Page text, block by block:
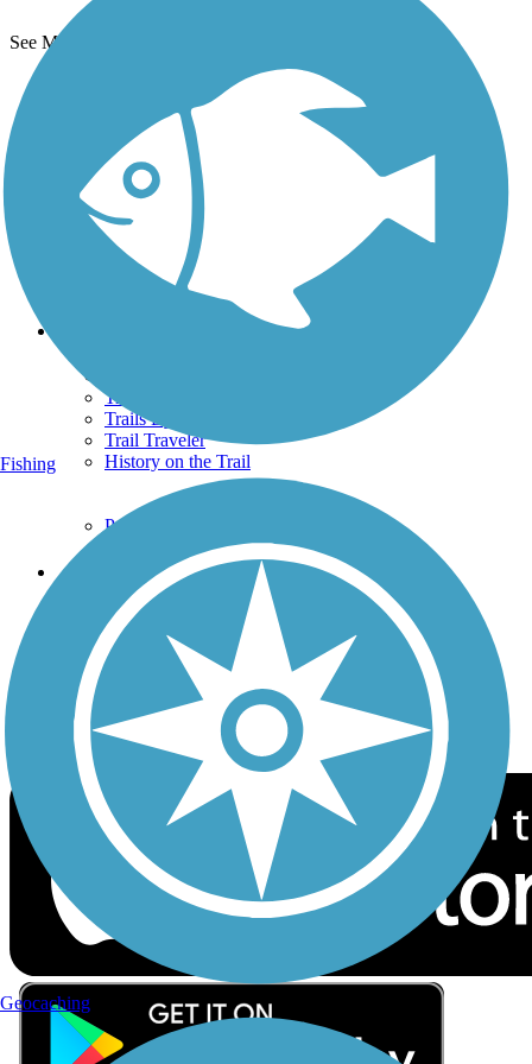
See More Nearby Trails
TrailLink FAQ
Technical Support
Donate
Go Unlimited
Get the TrailLink App
Terms and Conditions
Trails By City
Trails By Activity
Trail Traveler
History on the Trail
Privacy
Follow Us
Sign up for eNews
Download the free TrailLink app!
Fishing
Geocaching